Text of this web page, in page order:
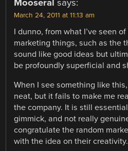
Mooseral says:
March 24, 2011 at 11:13 am
I dunno, from what I’ve seen
marketing things, such as the
sound like good ideas but
be profoundly superficial and
When I see something like
neat, but it fails to make me
the company. It is still
gimmick, and not really
congratulate the random
with the idea on their creativity.